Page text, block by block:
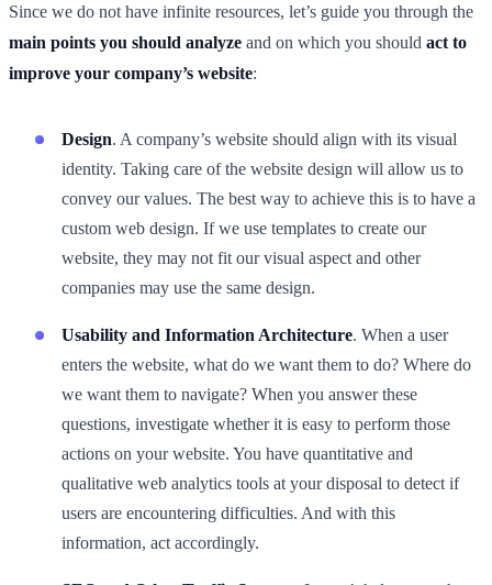
Since we do not have infinite resources, let’s guide you through the
main points you should analyze and on which you should act to
improve your company’s website:
Design. A company’s website should align with its visual
identity. Taking care of the website design will allow us to
convey our values. The best way to achieve this is to have a
custom web design. If we use templates to create our
website, they may not fit our visual aspect and other
companies may use the same design.
Usability and Information Architecture. When a user
enters the website, what do we want them to do? Where do
we want them to navigate? When you answer these
questions, investigate whether it is easy to perform those
actions on your website. You have quantitative and
qualitative web analytics tools at your disposal to detect if
users are encountering difficulties. And with this
information, act accordingly.